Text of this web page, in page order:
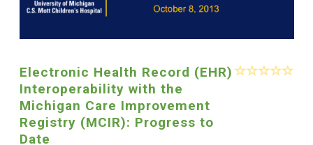
Electronic Health Record (EHR)
Interoperability with the
Michigan Care Improvement
Registry (MCIR): Progress to
Date